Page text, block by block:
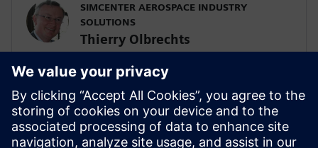
SIMCENTER AEROSPACE INDUSTRY
SOLUTIONS
Thierry Olbrechts
Thierry Olbrechts graduated in 1993 from
KU Leuven, Belgium. He joined Siemens in
1996. Since 2000, Thierry has been
responsible for the Aerospace Simulation